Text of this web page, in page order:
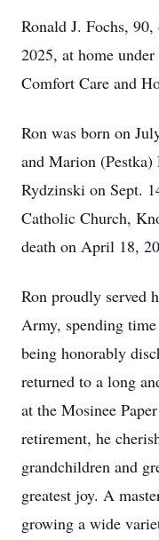
Ronald J. Fochs,
2025, at home
Comfort Care and
Ron was born on
and Marion
Rydzinski on Sept.
Catholic Church,
death on April 18,
Ron proudly served
Army, spending
being honorably
returned to a long
at the Mosinee
retirement, he
grandchildren and
greatest joy. A
growing a wide